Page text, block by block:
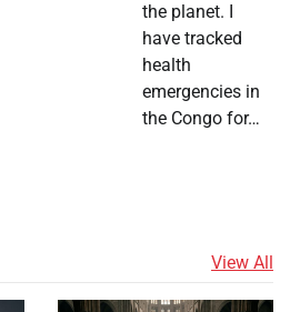
the planet. I
have tracked
health
emergencies in
the Congo for…
View All